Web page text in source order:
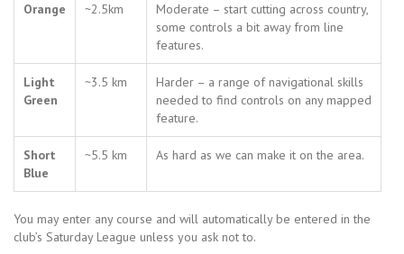
Orange ~2.5km
Moderate – start cutting across country,
some controls a bit away from line
features.
Light
Green
~3.5 km
Harder – a range of navigational skills
needed to find controls on any mapped
feature.
Short
Blue
~5.5 km As hard as we can make it on the area.
You may enter any course and will automatically be entered in the
club’s Saturday League unless you ask not to.